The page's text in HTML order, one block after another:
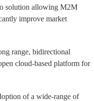
solution allowing M2M
improve market
range, bidirectional
cloud-based platform for
of a wide-range of